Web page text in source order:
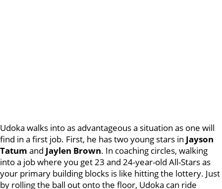
Udoka walks into as advantageous a situation as one will
find in a first job. First, he has two young stars in Jayson
Tatum and Jaylen Brown. In coaching circles, walking
into a job where you get 23 and 24-year-old All-Stars as
your primary building blocks is like hitting the lottery. Just
by rolling the ball out onto the floor, Udoka can ride